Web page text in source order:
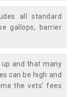
all standard
gallops, barrier
and that many
can be high and
the vets' fees